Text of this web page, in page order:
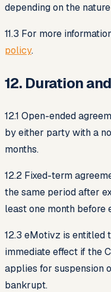
depending on the
11.3 For more
policy.
12. Duration
12.1 Open-ended
by either party with a
months.
12.2 Fixed-term
the same period after
least one month
12.3 eMotivz is entitled
immediate effect if the
applies for suspension
bankrupt.